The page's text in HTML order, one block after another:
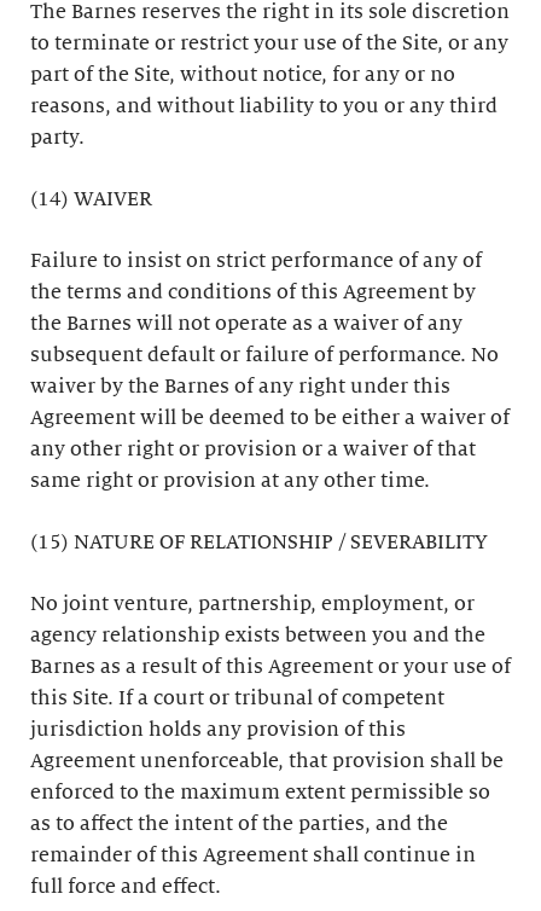
The Barnes reserves the right in its sole discretion
to terminate or restrict your use of the Site, or any
part of the Site, without notice, for any or no
reasons, and without liability to you or any third
party.
(14) WAIVER
Failure to insist on strict performance of any of
the terms and conditions of this Agreement by
the Barnes will not operate as a waiver of any
subsequent default or failure of performance. No
waiver by the Barnes of any right under this
Agreement will be deemed to be either a waiver of
any other right or provision or a waiver of that
same right or provision at any other time.
(15) NATURE OF RELATIONSHIP / SEVERABILITY
No joint venture, partnership, employment, or
agency relationship exists between you and the
Barnes as a result of this Agreement or your use of
this Site. If a court or tribunal of competent
jurisdiction holds any provision of this
Agreement unenforceable, that provision shall be
enforced to the maximum extent permissible so
as to affect the intent of the parties, and the
remainder of this Agreement shall continue in
full force and effect.